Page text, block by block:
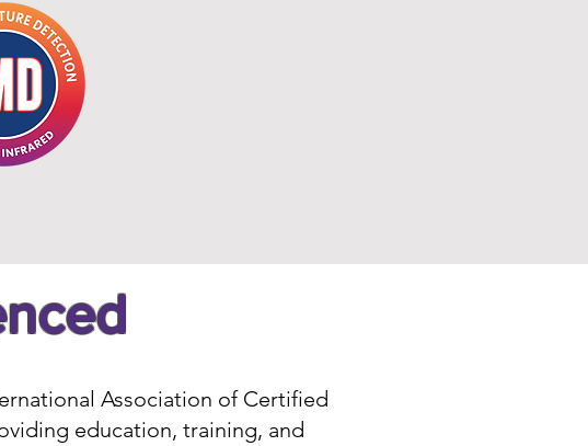
Association of Certified
education, training, and